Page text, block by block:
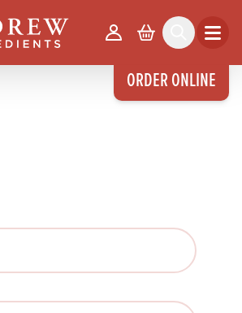
ORDER ONLINE
Your Account
Basket Search Open